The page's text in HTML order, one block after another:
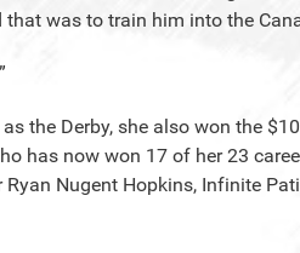
was to train him into the
the Derby, she also won the
has now won 17 of her 23
Nugent Hopkins, Infinite